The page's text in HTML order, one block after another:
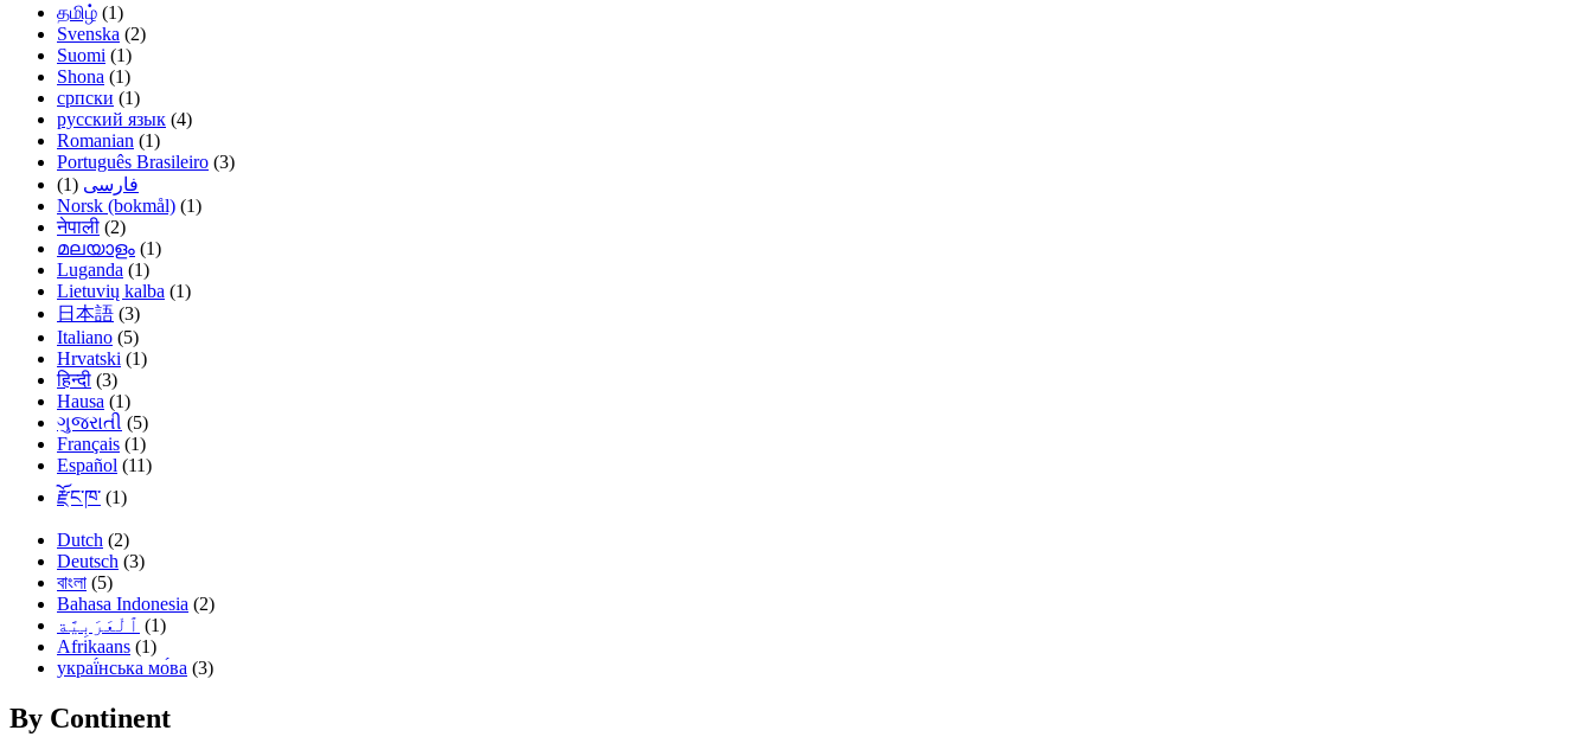
தமிழ் (1)
Svenska (2)
Suomi (1)
Shona (1)
српски (1)
русский язык (4)
Romanian (1)
Português Brasileiro (3)
فارسی (1)
Norsk (bokmål) (1)
नेपाली (2)
മലയാളം (1)
Luganda (1)
Lietuvių kalba (1)
日本語 (3)
Italiano (5)
Hrvatski (1)
हिन्दी (3)
Hausa (1)
ગુજરાતી (5)
Français (1)
Español (11)
རྫོང་ཁ་ (1)
Dutch (2)
Deutsch (3)
বাংলা (5)
Bahasa Indonesia (2)
(1)
Afrikaans (1)
украї́нська мо́ва (3)
By Continent